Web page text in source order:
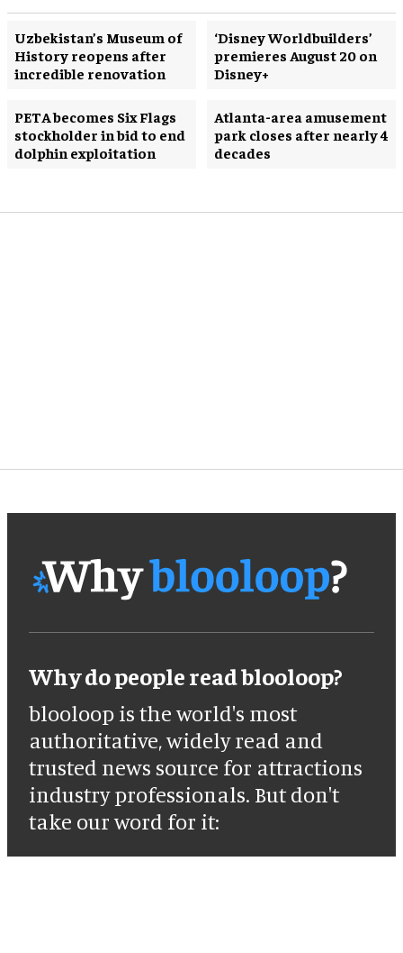
Uzbekistan’s Museum of
History reopens after
incredible renovation
‘Disney Worldbuilders’
premieres August 20 on
Disney+
PETA becomes Six Flags
stockholder in bid to end
dolphin exploitation
Atlanta-area amusement
park closes after nearly 4
decades
Why do people read blooloop?
blooloop is the world's most
authoritative, widely read and
trusted news source for attractions
industry professionals. But don't
take our word for it: